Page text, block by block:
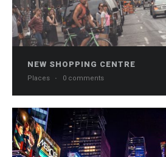
NEW SHOPPING CENTRE
Places · 0 comments